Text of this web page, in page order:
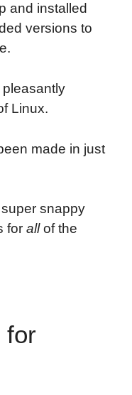
and installed
versions to
pleasantly
Linux.
made in just
snappy
for allof the
for